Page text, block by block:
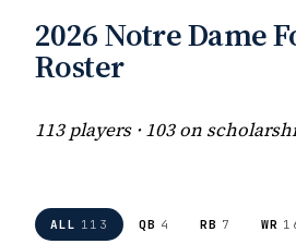
2026 Notre Dame
Roster
113 players · 103 on
ALL 113 QB 4 RB 7 WR